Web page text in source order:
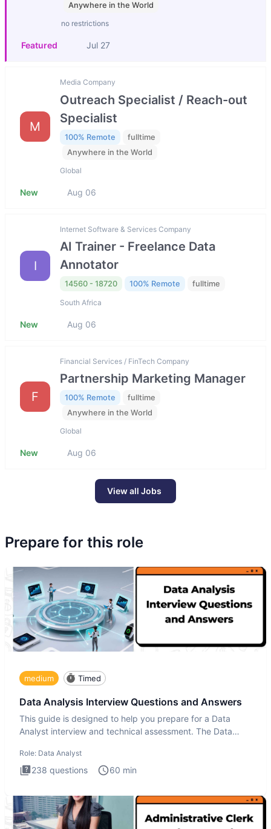
Anywhere in the World
no restrictions
Featured Jul 27
M
Media Company
Outreach Specialist / Reach-out
Specialist
100% Remote
fulltime
Anywhere in the World
Global
New Aug 06
I
Internet Software & Services Company
AI Trainer - Freelance Data
Annotator
14560 - 18720 100% Remote fulltime
South Africa
New Aug 06
F
Financial Services / FinTech Company
Partnership Marketing Manager
100% Remote
fulltime
Anywhere in the World
Global
New Aug 06
View all Jobs
Prepare for this role
medium Timed
Data Analysis Interview Questions and Answers
This guide is designed to help you prepare for a Data
Analyst interview and technical assessment. The Data
Role: Data Analyst
238 questions 60 min